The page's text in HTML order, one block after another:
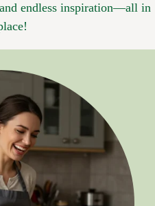
endless inspiration—all in